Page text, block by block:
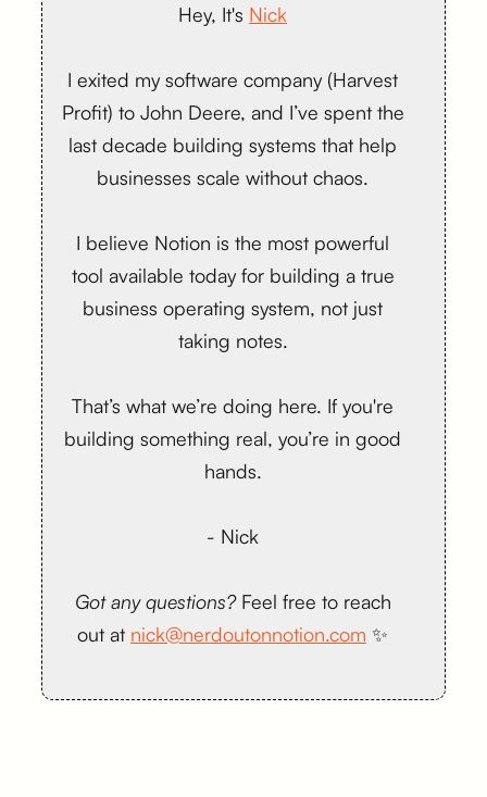
Hey, It's Nick
I exited my software company (Harvest
Profit) to John Deere, and I’ve spent the
last decade building systems that help
businesses scale without chaos.
I believe Notion is the most powerful
tool available today for building a true
business operating system, not just
taking notes.
That’s what we’re doing here. If you're
building something real, you’re in good
hands.
- Nick
Got any questions?Feel free to reach
out at nick@nerdoutonnotion.com ✨